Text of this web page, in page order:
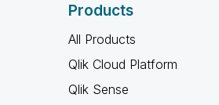
Products
All Products
Qlik Cloud Platform
Qlik Sense